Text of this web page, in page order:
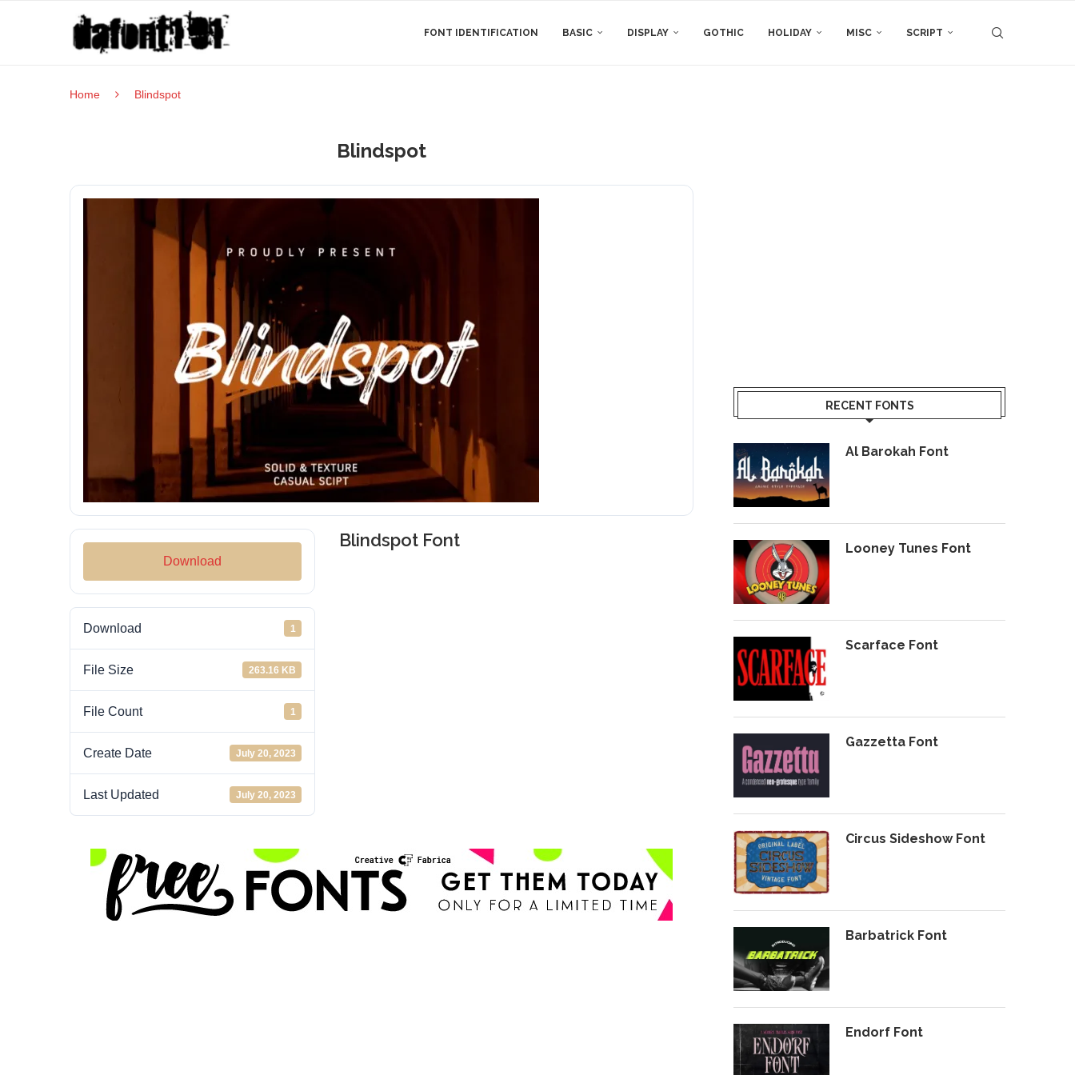
FONT IDENTIFICATION BASIC DISPLAY GOTHIC HOLIDAY MISC SCRIPT
Home Blindspot
Blindspot
Download
Download 1
File Size 263.16 KB
File Count 1
Create Date July 20, 2023
Last Updated July 20, 2023
Blindspot Font
RECENT FONTS
Al Barokah Font
Looney Tunes Font
Scarface Font
Gazzetta Font
Circus Sideshow Font
Barbatrick Font
Endorf Font